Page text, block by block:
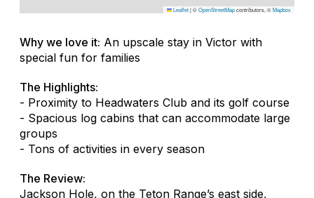
Leaflet|©OpenStreetMapcontributors, ©Mapbox
Why we love it: An upscale stay in Victor with
special fun for families
The Highlights:
- Proximity to Headwaters Club and its golf course
- Spacious log cabins that can accommodate large
groups
- Tons of activities in every season
The Review:
Jackson Hole, on the Teton Range’s east side,